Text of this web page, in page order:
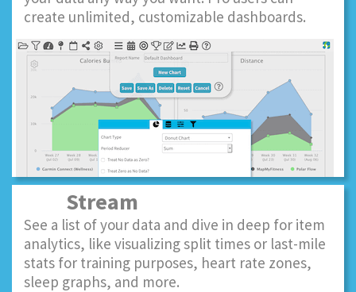
create unlimited, customizable dashboards.
Stream
See a list of your data and dive in deep for item
analytics, like visualizing split times or last-mile
stats for training purposes, heart rate zones,
sleep graphs, and more.